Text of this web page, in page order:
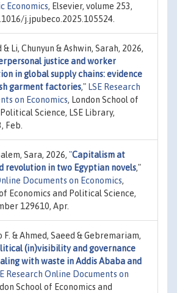
Economics, Elsevier, volume 253,
j.jpubeco.2025.105524.
Li, Chunyun & Ashwin, Sarah, 2026,
justice and worker
in global supply chains: evidence
garment factories," LSE Research
on Economics, London School of
Science, LSE Library,
Feb.
Sara, 2026, "Capitalism at
revolution in two Egyptian novels,"
Documents on Economics,
Economics and Political Science,
129610, Apr.
F. & Ahmed, Saeed & Gebremariam,
(in)visibility and governance
with waste in Addis Ababa and
Research Online Documents on
School of Economics and